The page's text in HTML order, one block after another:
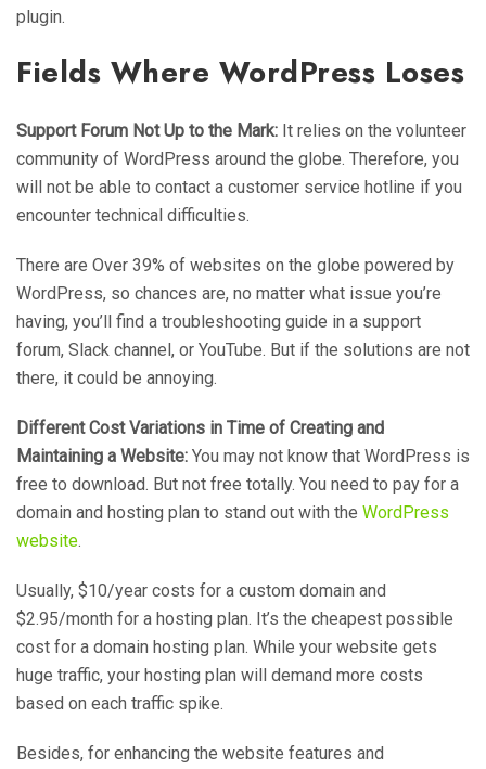
plugin.
Fields Where WordPress Loses
Support Forum Not Up to the Mark: It relies on the volunteer
community of WordPress around the globe. Therefore, you
will not be able to contact a customer service hotline if you
encounter technical difficulties.
There are Over 39% of websites on the globe powered by
WordPress, so chances are, no matter what issue you’re
having, you’ll find a troubleshooting guide in a support
forum, Slack channel, or YouTube. But if the solutions are not
there, it could be annoying.
Different Cost Variations in Time of Creating and
Maintaining a Website: You may not know that WordPress is
free to download. But not free totally. You need to pay for a
domain and hosting plan to stand out with the WordPress
website.
Usually, $10/year costs for a custom domain and
$2.95/month for a hosting plan. It’s the cheapest possible
cost for a domain hosting plan. While your website gets
huge traffic, your hosting plan will demand more costs
based on each traffic spike.
Besides, for enhancing the website features and